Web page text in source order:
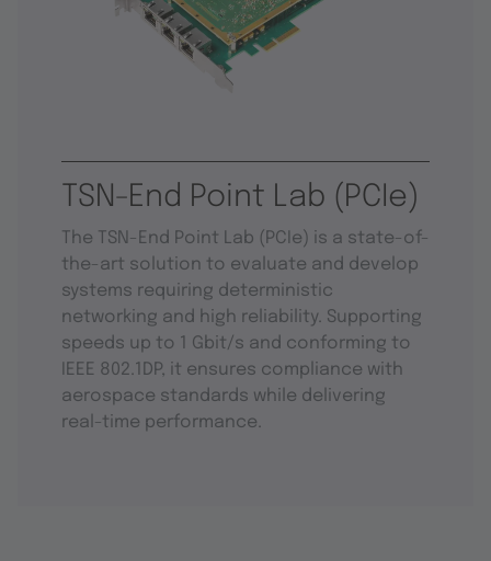
TSN-End Point Lab (PCIe)
The TSN-End Point Lab (PCIe) is a state-of-
the-art solution to evaluate and develop
systems requiring deterministic
networking and high reliability. Supporting
speeds up to 1 Gbit/s and conforming to
IEEE 802.1DP, it ensures compliance with
aerospace standards while delivering
real-time performance.